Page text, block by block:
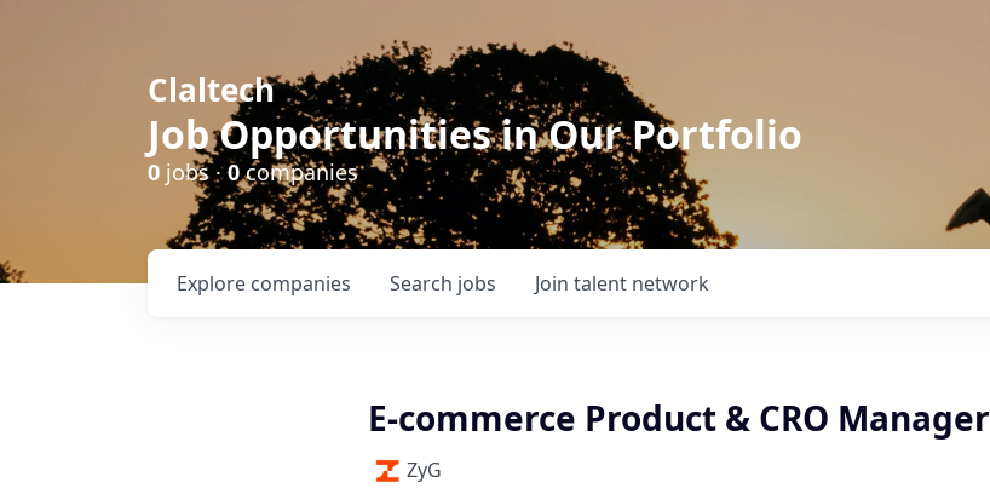
Claltech
Job Opportunities in Our Portfolio
0 jobs ·0companies
Search jobs
Explore companies Join talent network
E-commerce Product & CRO Manager
ZyG